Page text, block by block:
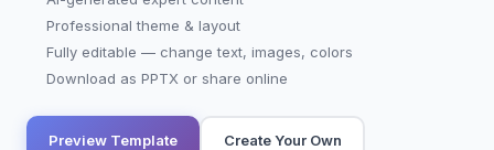
Professional theme & layout
Fully editable — change text, images, colors
Download as PPTX or share online
Preview Template Create Your Own